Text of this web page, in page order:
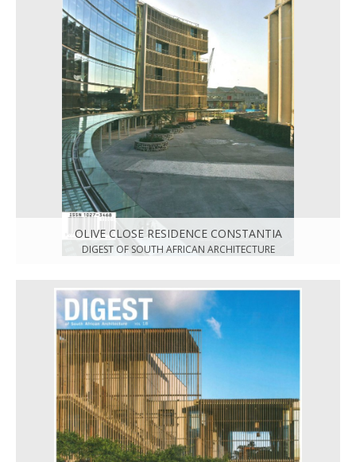
OLIVE CLOSE RESIDENCE CONSTANTIA
DIGEST OF SOUTH AFRICAN ARCHITECTURE